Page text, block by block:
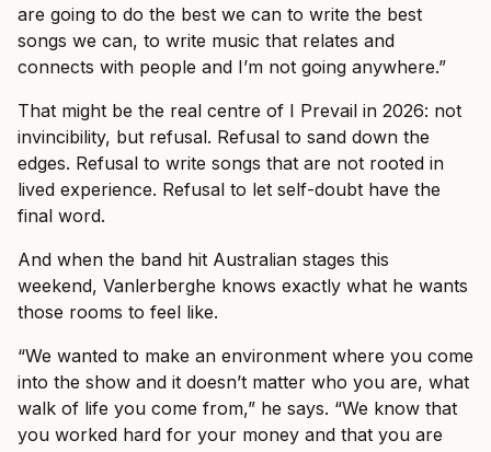
are going to do the best we can to write the best
songs we can, to write music that relates and
connects with people and I’m not going anywhere.”
That might be the real centre of I Prevail in 2026: not
invincibility, but refusal. Refusal to sand down the
edges. Refusal to write songs that are not rooted in
lived experience. Refusal to let self-doubt have the
final word.
And when the band hit Australian stages this
weekend, Vanlerberghe knows exactly what he wants
those rooms to feel like.
“We wanted to make an environment where you come
into the show and it doesn’t matter who you are, what
walk of life you come from,” he says. “We know that
you worked hard for your money and that you are